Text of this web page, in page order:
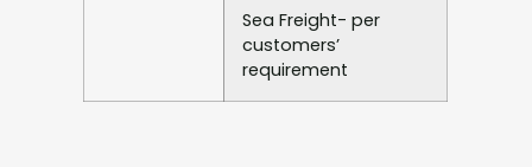
Sea Freight- per
customers’
requirement